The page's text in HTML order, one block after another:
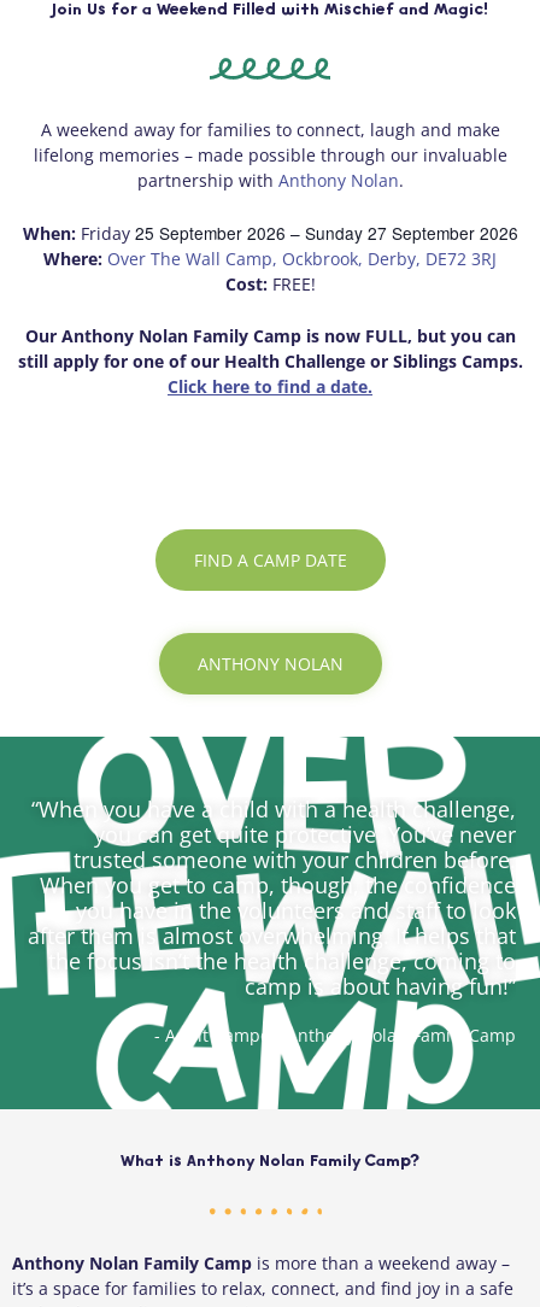
Join Us for a Weekend Filled with Mischief and Magic!
A weekend away for families to connect, laugh and make
lifelong memories – made possible through our invaluable
partnership with Anthony Nolan.
When:Friday 25 September 2026 – Sunday 27 September 2026
Where: Over The Wall Camp, Ockbrook, Derby, DE72 3RJ
Cost: FREE!
Our Anthony Nolan Family Camp is now FULL, but you can
still apply for one of our Health Challenge or Siblings Camps.
Click here to find a date.
FIND A CAMP DATE
ANTHONY NOLAN
“When you have a child with a health challenge,
you can get quite protective. You’ve never
trusted someone with your children before.
When you get to camp, though, the confidence
you have in the volunteers and staff to look
after them is almost overwhelming. It helps that
the focus isn’t the health challenge, coming to
camp is about having fun!”
- Adult Camper, Anthony Nolan Family Camp
What is Anthony Nolan Family Camp?
Anthony Nolan Family Camp is more than a weekend away –
it’s a space for families to relax, connect, and find joy in a safe